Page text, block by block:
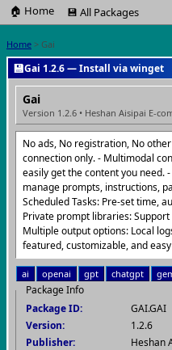
🏠 Home 💾 All Packages
Home > Gai
💾Gai 1.2.6 — Install via winget
Gai
Version 1.2.6 • Heshan Aisipai E-
No ads, No registration, No
connection only. - Multimodal
easily get the content you need.
manage prompts, instructions,
Scheduled Tasks: Pre-set time,
Private prompt libraries:
Multiple output options: Local
featured, customizable, and
ai openai gpt chatgpt
Package Info
Package ID:
GAI.GAI
Version:
1.2.6
Publisher:
Heshan